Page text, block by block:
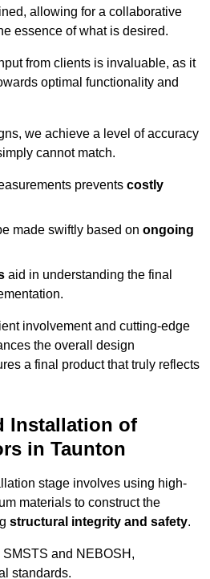
allowing for a collaborative
essence of what is desired.
from clients is invaluable, as it
optimal functionality and
we achieve a level of accuracy
cannot match.
prevents costly
made swiftly based on ongoing
aid in understanding the final
involvement and cutting-edge
the overall design
a final product that truly reflects
Installation of
in Taunton
stage involves using high-
materials to construct the
structural integrity and safety.
and NEBOSH,
standards.